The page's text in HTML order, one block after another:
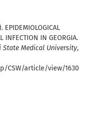
INFECTION IN GEORGIA.
Medical University,
CSW/article/view/1630